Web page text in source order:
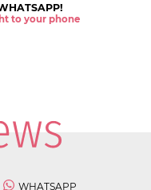
to your phone
WHATSAPP